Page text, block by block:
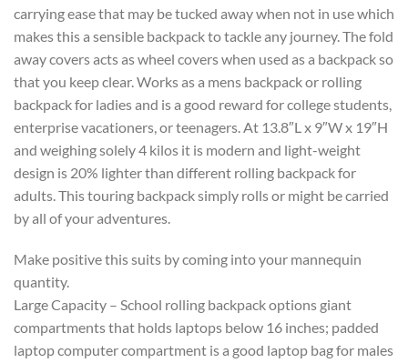
carrying ease that may be tucked away when not in use which
makes this a sensible backpack to tackle any journey. The fold
away covers acts as wheel covers when used as a backpack so
that you keep clear. Works as a mens backpack or rolling
backpack for ladies and is a good reward for college students,
enterprise vacationers, or teenagers. At 13.8″L x 9″W x 19″H
and weighing solely 4 kilos it is modern and light-weight
design is 20% lighter than different rolling backpack for
adults. This touring backpack simply rolls or might be carried
by all of your adventures.
Make positive this suits by coming into your mannequin
quantity.
Large Capacity – School rolling backpack options giant
compartments that holds laptops below 16 inches; padded
laptop computer compartment is a good laptop bag for males